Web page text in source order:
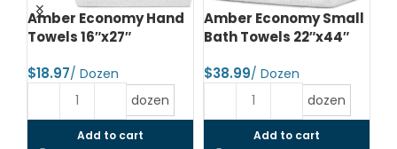
Amber Economy Hand
Towels 16″x27″
$
dozen
Add to cart
Amber Economy Small
Bath Towels 22″x44″
$
dozen
Add to cart